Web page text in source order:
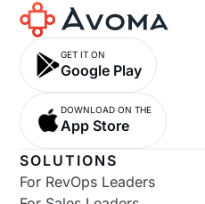
GET IT ON
Google Play
DOWNLOAD ON THE
App Store
SOLUTIONS
For RevOps Leaders